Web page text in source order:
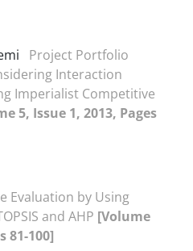
Project Portfolio
Interaction
Imperialist Competitive
5, Issue 1, 2013, Pages
Evaluation by Using
and AHP [Volume
81-100]